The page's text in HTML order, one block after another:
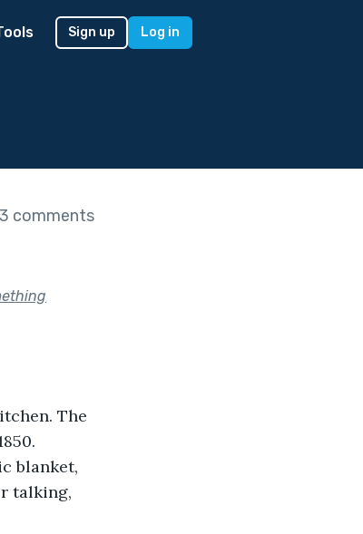
Sign up Log in
3 comments
The
blanket,
talking,